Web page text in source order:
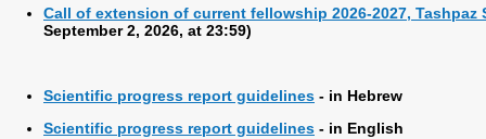
Call of extension of current fellowship 2026-2027, Tashpaz
September 2, 2026, at 23:59)
Scientific progress report guidelines - in Hebrew
Scientific progress report guidelines - in English